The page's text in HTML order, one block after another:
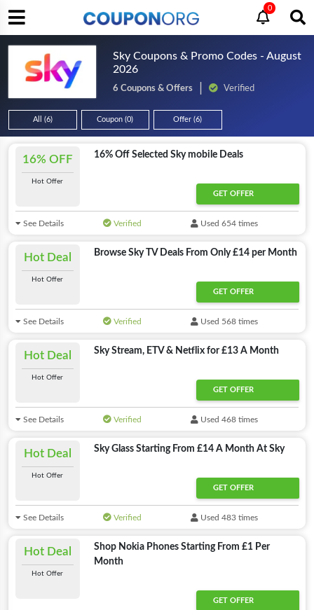
0
Sky Coupons & Promo Codes - August
2026
6 Coupons & Offers Verified
All (6) Coupon (0) Offer (6)
16% OFF
Hot Offer
16% Off Selected Sky mobile Deals
GET OFFER
See Details Verified Used 654 times
Hot Deal
Hot Offer
Browse Sky TV Deals From Only £14 per Month
GET OFFER
See Details Verified Used 568 times
Hot Deal
Hot Offer
Sky Stream, ETV & Netflix for £13 A Month
GET OFFER
See Details Verified Used 468 times
Hot Deal
Hot Offer
Sky Glass Starting From £14 A Month At Sky
GET OFFER
See Details Verified Used 483 times
Hot Deal
Hot Offer
Shop Nokia Phones Starting From £1 Per
Month
GET OFFER